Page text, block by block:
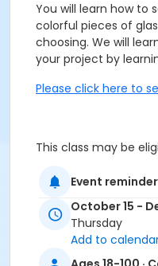
You will learn how to
colorful pieces of
choosing. We will
your project by
Please click here to
This class may be
preview of available
about Art Center
Students must wear
Event reminder
October 15 -
Thursday
Add to